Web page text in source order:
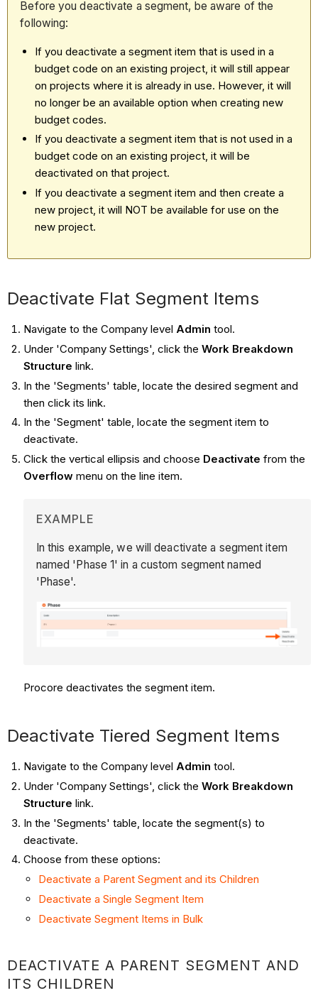
Before you deactivate a segment, be aware of the
following:
If you deactivate a segment item that is used in a
budget code on an existing project, it will still appear
on projects where it is already in use. However, it will
no longer be an available option when creating new
budget codes.
If you deactivate a segment item that is not used in a
budget code on an existing project, it will be
deactivated on that project.
If you deactivate a segment item and then create a
new project, it will NOT be available for use on the
new project.
Deactivate Flat Segment Items
Navigate to the Company level Admin tool.
Under 'Company Settings', click the Work Breakdown
Structure link.
In the 'Segments' table, locate the desired segment and
then click its link.
In the 'Segment' table, locate the segment item to
deactivate.
Click the vertical ellipsis and choose Deactivate from the
Overflowmenu on the line item.
EXAMPLE
In this example, we will deactivate a segment item
named 'Phase 1' in a custom segment named
'Phase'.
Procore deactivates the segment item.
Deactivate Tiered Segment Items
Navigate to the Company level Admin tool.
Under 'Company Settings', click the Work Breakdown
Structure link.
In the 'Segments' table, locate the segment(s) to
deactivate.
Choose from these options:
Deactivate a Parent Segment and its Children
Deactivate a Single Segment Item
Deactivate Segment Items in Bulk
DEACTIVATE A PARENT SEGMENT AND
ITS CHILDREN